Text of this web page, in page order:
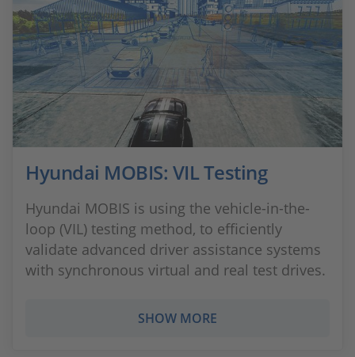
Hyundai MOBIS: VIL Testing
Hyundai MOBIS is using the vehicle-in-the-
loop (VIL) testing method, to efficiently
validate advanced driver assistance systems
with synchronous virtual and real test drives.
SHOW MORE